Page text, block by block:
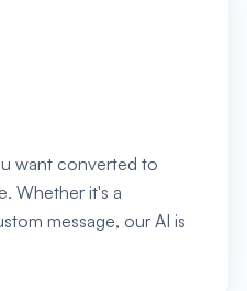
want converted to
Whether it's a
message, our AI is